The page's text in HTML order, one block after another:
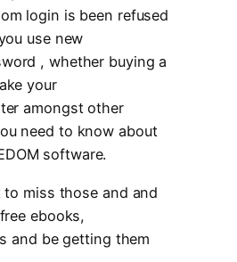
login is been refused
use new
, whether buying a
your
amongst other
need to know about
software.
miss those and and
ebooks,
and be getting them